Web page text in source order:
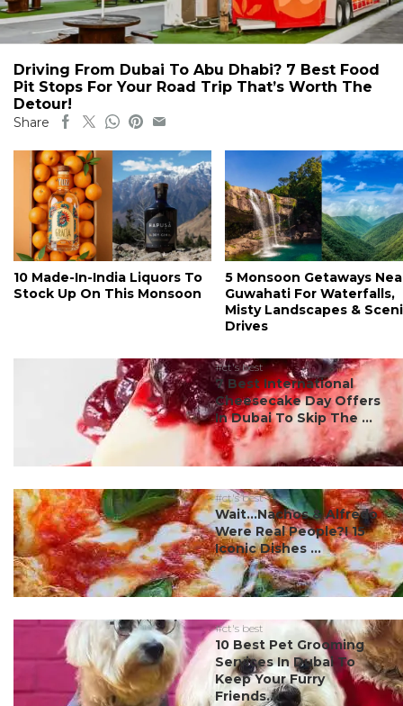
Driving From Dubai To Abu Dhabi? 7 Best Food
Pit Stops For Your Road Trip That’s Worth The
Detour!
Share
10 Made-In-India Liquors To
Stock Up On This Monsoon
5 Monsoon Getaways
Guwahati For Waterfalls,
Misty Landscapes &
Drives
#ct's best
7 Best International
Cheesecake Day Offers
In Dubai To Skip The ...
#ct's best
Wait…Nachos & Alfredo
Were Real People?! 15
Iconic Dishes ...
#ct's best
10 Best Pet Grooming
Services In Dubai To
Keep Your Furry
Friends...